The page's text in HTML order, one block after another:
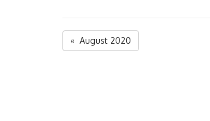
« August 2020